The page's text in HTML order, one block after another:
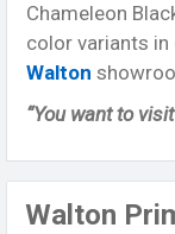
Chameleon
color variants
Walton
“You want to
Walton